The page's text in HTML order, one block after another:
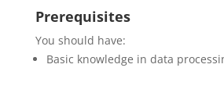
Prerequisites
You should have:
Basic knowledge in data